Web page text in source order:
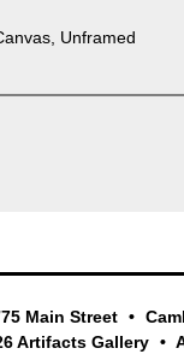
Unframed
Main Street
Artifacts Gallery